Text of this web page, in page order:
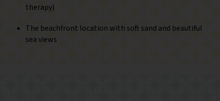
therapy)
The beachfront location with soft sand and beautiful
sea views